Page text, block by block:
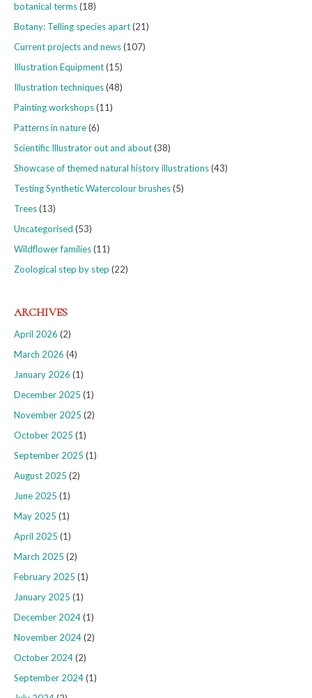
botanical terms(18)
Botany: Telling species apart(21)
Current projects and news(107)
Illustration Equipment(15)
Illustration techniques(48)
Painting workshops(11)
Patterns in nature(6)
Scientific Illustrator out and about(38)
Showcase of themed natural history illustrations(43)
Testing Synthetic Watercolour brushes(5)
Trees(13)
Uncategorised (53)
Wildflower families(11)
Zoological step by step (22)
ARCHIVES
April 2026 (2)
March 2026 (4)
January 2026 (1)
December 2025 (1)
November 2025 (2)
October 2025 (1)
September 2025 (1)
August 2025 (2)
June 2025 (1)
May 2025 (1)
April 2025 (1)
March 2025 (2)
February 2025 (1)
January 2025 (1)
December 2024(1)
November 2024(2)
October 2024(2)
September 2024(1)